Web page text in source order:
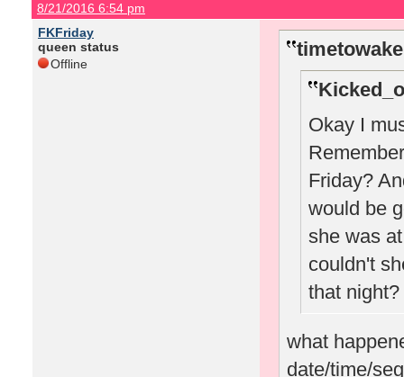
8/21/2016 6:54 pm
FKFriday
queen status
Offline
Okay I
Friday?
would be
she was
couldn't
that night?
what
date/time/